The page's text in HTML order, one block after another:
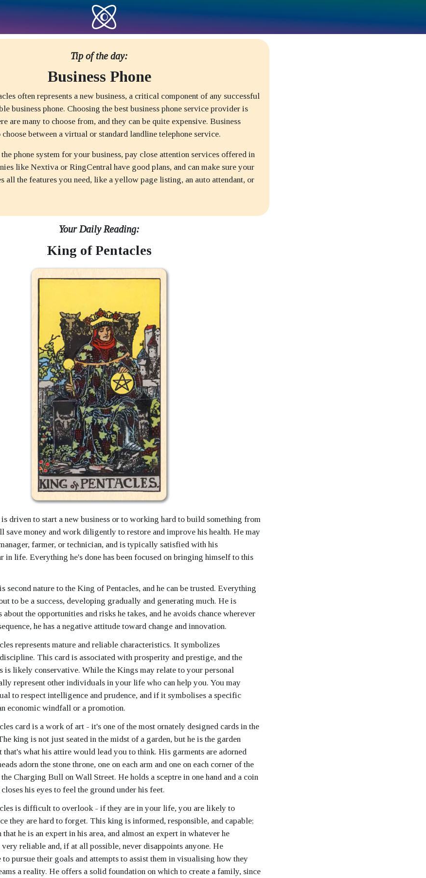
Tip of the day:
Business Phone
often represents a new business, a critical component of any successful
business phone. Choosing the best business phone service provider is
are many to choose from, and they can be quite expensive. Business
choose between a virtual or standard landline telephone service.
phone system for your business, pay close attention services offered in
like Nextiva or RingCentral have good plans, and can make sure your
all the features you need, like a yellow page listing, an auto attendant, or
Your Daily Reading:
King of Pentacles
driven to start a new business or to working hard to build something from
save money and work diligently to restore and improve his health. He may
farmer, or technician, and is typically satisfied with his
in life. Everything he's done has been focused on bringing himself to this
second nature to the King of Pentacles, and he can be trusted. Everything
to be a success, developing gradually and generating much. He is
the opportunities and risks he takes, and he avoids chance wherever
he has a negative attitude toward change and innovation.
represents mature and reliable characteristics. It symbolizes
This card is associated with prosperity and prestige, and the
is likely conservative. While the Kings may relate to your personal
represent other individuals in your life who can help you. You may
to respect intelligence and prudence, and if it symbolises a specific
economic windfall or a promotion.
card is a work of art - it's one of the most ornately designed cards in the
king is not just seated in the midst of a garden, but he is the garden
what his attire would lead you to think. His garments are adorned
adorn the stone throne, one on each arm and one on each corner of the
Charging Bull on Wall Street. He holds a sceptre in one hand and a coin
closes his eyes to feel the ground under his feet.
is difficult to overlook - if they are in your life, you are likely to
they are hard to forget. This king is informed, responsible, and capable;
he is an expert in his area, and almost an expert in whatever he
reliable and, if at all possible, never disappoints anyone. He
to pursue their goals and attempts to assist them in visualising how they
a reality. He offers a solid foundation on which to create a family, since